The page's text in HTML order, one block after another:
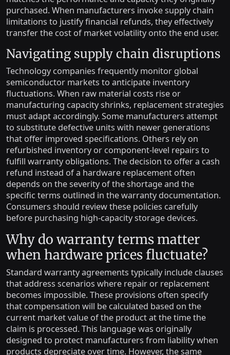
purchased. When manufacturers invoke supply chain
limitations to justify financial refunds, they effectively
transfer the cost of market volatility onto the end user.
Navigating supply chain disruptions
Technology companies frequently monitor global
semiconductor markets to anticipate inventory
fluctuations. When raw material costs rise or
manufacturing capacity shrinks, replacement strategies
must adapt accordingly. Some manufacturers attempt
to substitute defective units with newer generations
that offer improved specifications. Others rely on
refurbished inventory or component-level repairs to
fulfill warranty obligations. The decision to offer a cash
refund instead of a hardware replacement often
depends on the severity of the shortage and the
specific terms outlined in the warranty documentation.
Consumers should review these policies carefully
before purchasing high-capacity storage devices.
Why do warranty terms matter
when hardware prices fluctuate?
Standard warranty agreements typically include clauses
that address scenarios where repair or replacement
becomes impossible. These provisions often specify
that compensation will be calculated based on the
current market value of the product at the time the
claim is processed. This language was originally
designed to protect manufacturers from liability when
products depreciate over time. However, the same